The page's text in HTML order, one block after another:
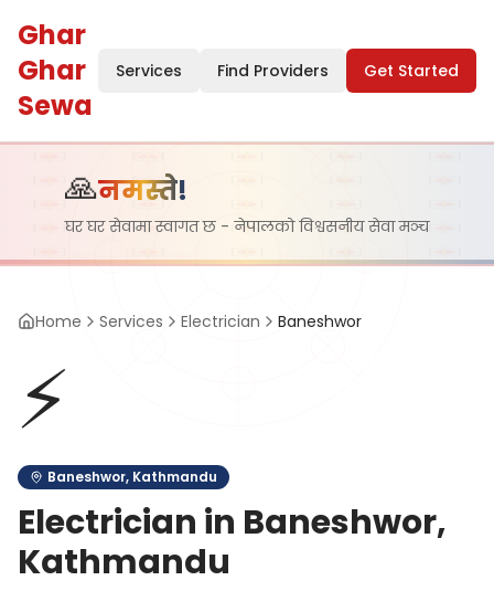
Ghar
Ghar
Sewa
Services Find Providers Get Started
🙏नमस्ते!
घर घर सेवामा स्वागत छ - नेपालको विश्वसनीय सेवा मञ्च
Home Services Electrician Baneshwor
⚡
Baneshwor, Kathmandu
Electrician in Baneshwor,
Kathmandu